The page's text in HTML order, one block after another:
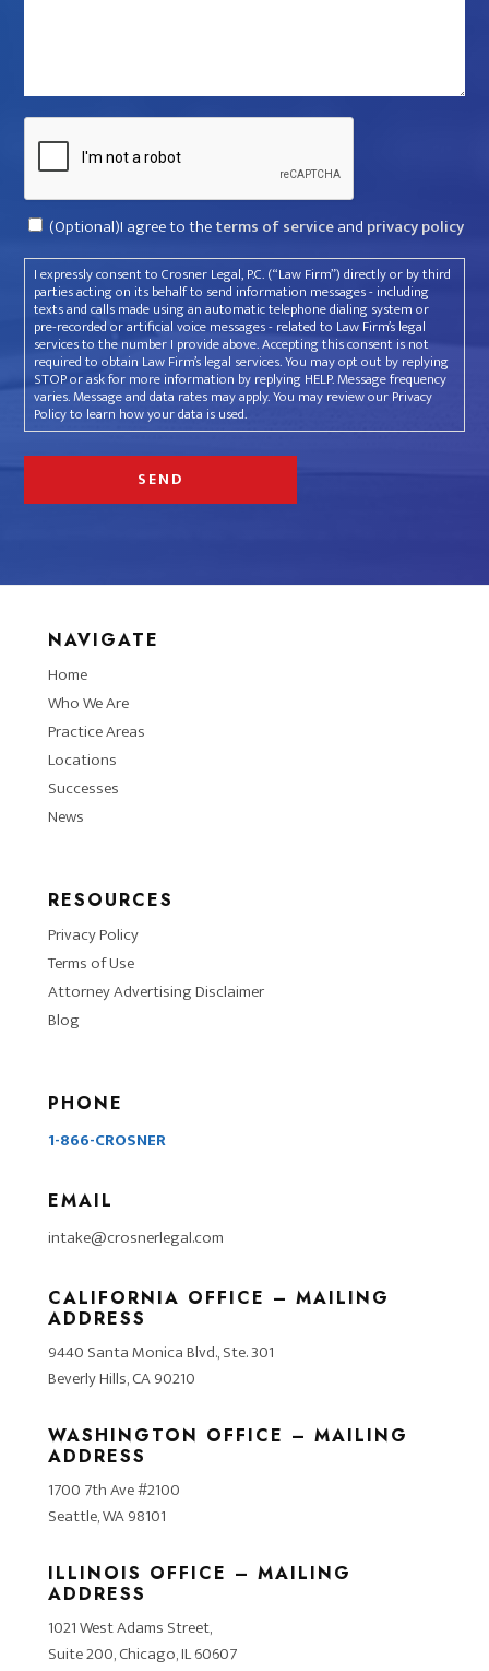
*
Consent
(Optional)I agree to theterms of serviceand privacy policy
I expressly consent to Crosner Legal, P.C. (“Law Firm”) directly or by third
parties acting on its behalf to send information messages - including
texts and calls made using an automatic telephone dialing system or
pre-recorded or artificial voice messages - related to Law Firm’s legal
services to the number I provide above. Accepting this consent is not
required to obtain Law Firm’s legal services. You may opt out by replying
STOP or ask for more information by replying HELP. Message frequency
varies. Message and data rates may apply. You may review our Privacy
Policy to learn how your data is used.
NAVIGATE
Home
Who We Are
Practice Areas
Locations
Successes
News
RESOURCES
Privacy Policy
Terms of Use
Attorney Advertising Disclaimer
Blog
PHONE
1-866-CROSNER
EMAIL
intake@crosnerlegal.com
CALIFORNIA OFFICE – MAILING
ADDRESS
9440 Santa Monica Blvd., Ste. 301
Beverly Hills, CA 90210
WASHINGTON OFFICE – MAILING
ADDRESS
1700 7th Ave #2100
Seattle, WA 98101
ILLINOIS OFFICE – MAILING
ADDRESS
1021 West Adams Street,
Suite 200, Chicago, IL 60607